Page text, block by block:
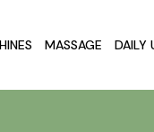
MASSAGE DAILY